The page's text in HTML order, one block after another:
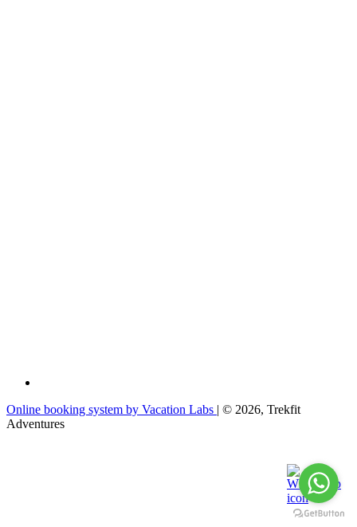
Online booking system by Vacation Labs | © 2026, Trekfit
Adventures